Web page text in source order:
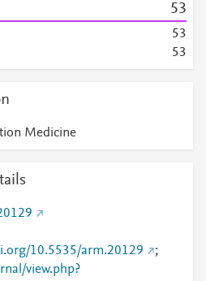
53
53
53
Medicine
10.5535/arm.20129
;
view.php?